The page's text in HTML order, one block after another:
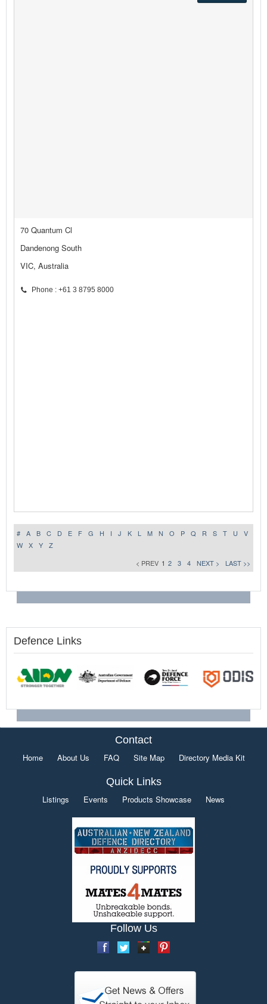
70 Quantum Cl
Dandenong South
VIC, Australia
Phone : +61 3 8795 8000
# A B C D E F G H I J K L M N O P Q R S T U
V
W
X Y
Z
< PREV 1 2 3 4 NEXT > LAST >>
Defence Links
Contact
Home About Us FAQ Site Map Directory Media Kit
Quick Links
Listings Events Products Showcase News
Follow Us